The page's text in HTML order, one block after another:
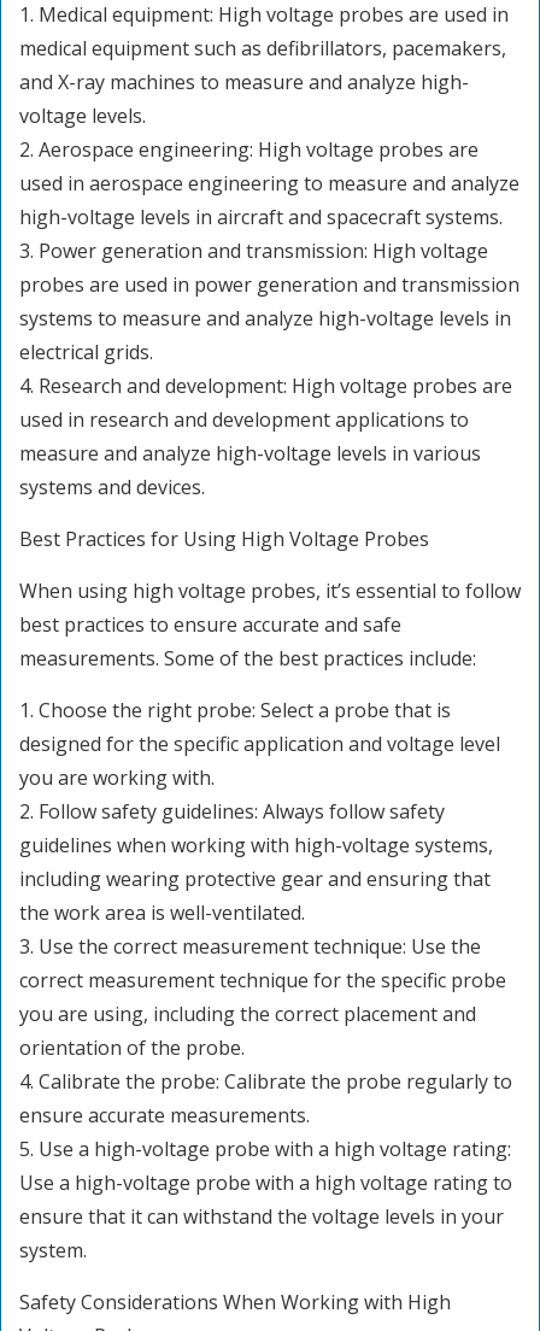
1. Medical equipment: High voltage probes are used in
medical equipment such as defibrillators, pacemakers,
and X-ray machines to measure and analyze high-
voltage levels.
2. Aerospace engineering: High voltage probes are
used in aerospace engineering to measure and analyze
high-voltage levels in aircraft and spacecraft systems.
3. Power generation and transmission: High voltage
probes are used in power generation and transmission
systems to measure and analyze high-voltage levels in
electrical grids.
4. Research and development: High voltage probes are
used in research and development applications to
measure and analyze high-voltage levels in various
systems and devices.
Best Practices for Using High Voltage Probes
When using high voltage probes, it’s essential to follow
best practices to ensure accurate and safe
measurements. Some of the best practices include:
1. Choose the right probe: Select a probe that is
designed for the specific application and voltage level
you are working with.
2. Follow safety guidelines: Always follow safety
guidelines when working with high-voltage systems,
including wearing protective gear and ensuring that
the work area is well-ventilated.
3. Use the correct measurement technique: Use the
correct measurement technique for the specific probe
you are using, including the correct placement and
orientation of the probe.
4. Calibrate the probe: Calibrate the probe regularly to
ensure accurate measurements.
5. Use a high-voltage probe with a high voltage rating:
Use a high-voltage probe with a high voltage rating to
ensure that it can withstand the voltage levels in your
system.
Safety Considerations When Working with High